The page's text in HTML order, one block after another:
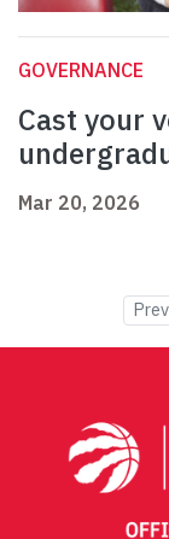
GOVERNANCE
Cast your
Mar 20, 2026